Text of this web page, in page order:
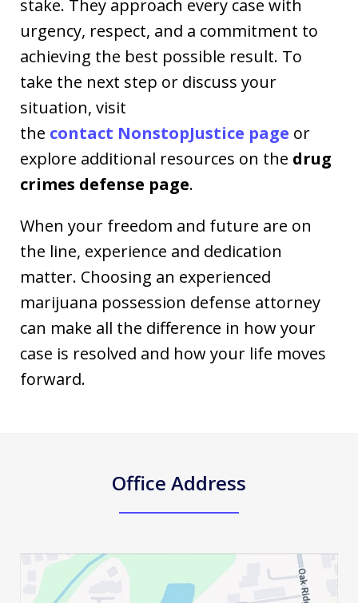
stake. They approach every case with
urgency, respect, and a commitment to
achieving the best possible result. To
take the next step or discuss your
situation, visit
the contact NonstopJustice page or
explore additional resources on the drug
crimes defense page.
When your freedom and future are on
the line, experience and dedication
matter. Choosing an experienced
marijuana possession defense attorney
can make all the difference in how your
case is resolved and how your life moves
forward.
Office Address